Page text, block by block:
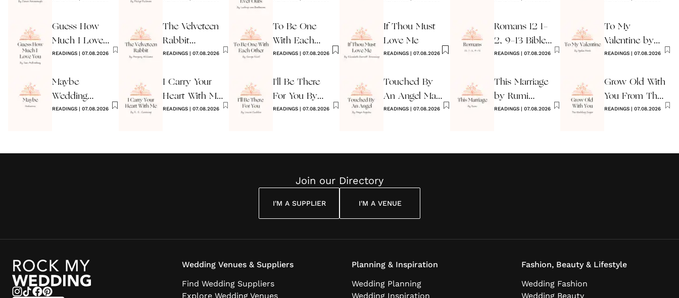
Guess How
Much I Love
You Wedding
READINGS | 07.08.2026
Maybe
Wedding
Reading by
READINGS | 07.08.2026
The Velveteen
Rabbit
by Margery
READINGS| 07.08.2026
I Carry Your
Heart With Me
Wedding
READINGS| 07.08.2026
To Be One
With Each
Other
READINGS | 07.08.2026
I'll Be There
For You By
Louise
READINGS | 07.08.2026
If Thou Must
Love Me
READINGS | 07.08.2026
Touched By
An Angel Maya
Angelou
READINGS | 07.08.2026
Romans 12 1-
2, 9-13 Bible
Wedding
READINGS| 07.08.2026
This Marriage
by Rumi
Wedding Poem
READINGS| 07.08.2026
To My
Valentine by
Ogden Nash
READINGS | 07.08.2026
Grow Old With
You From The
Wedding
READINGS | 07.08.2026
Join our Directory
I'M A SUPPLIER I'M A VENUE
Wedding Venues & Suppliers
Find Wedding Suppliers
Explore Wedding Venues
Planning & Inspiration
Wedding Planning
Wedding Inspiration
Fashion, Beauty & Lifestyle
Wedding Fashion
Wedding Beauty